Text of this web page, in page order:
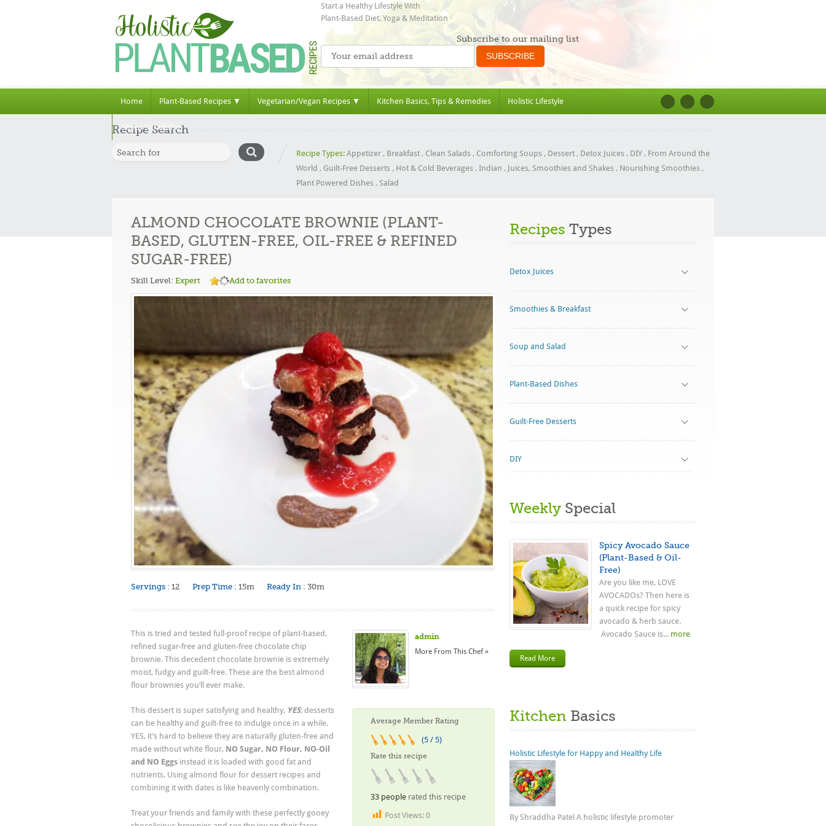
Start a Healthy Lifestyle With
Plant-Based Diet, Yoga & Meditation
Subscribe to our mailing list
Home Plant-Based Recipes ▼ Vegetarian/Vegan Recipes ▼ Kitchen Basics, Tips & Remedies Holistic Lifestyle
About Shraddha
Recipe Search
Recipe Types: Appetizer , Breakfast , Clean Salads , Comforting Soups , Dessert , Detox Juices , DIY , From Around the
World , Guilt-Free Desserts , Hot & Cold Beverages , Indian , Juices, Smoothies and Shakes , Nourishing Smoothies ,
Plant Powered Dishes , Salad
ALMOND CHOCOLATE BROWNIE (PLANT-
BASED, GLUTEN-FREE, OIL-FREE & REFINED
SUGAR-FREE)
Skill Level: Expert Add to favorites
Servings : 12 Prep Time : 15m Ready In : 30m
admin
More From This Chef »
Average Member Rating
(5 / 5)
Rate this recipe
33 people rated this recipe
Post Views: 0
This is tried and tested full-proof recipe of plant-based,
refined sugar-free and gluten-free chocolate chip
brownie. This decedent chocolate brownie is extremely
moist, fudgy and guilt-free. These are the best almond
flour brownies you’ll ever make.
This dessert is super satisfying and healthy, YES; desserts
can be healthy and guilt-free to indulge once in a while.
YES, it’s hard to believe they are naturally gluten-free and
made without white flour, NO Sugar, NO Flour, NO-Oil
and NO Eggs instead it is loaded with good fat and
nutrients. Using almond flour for dessert recipes and
combining it with dates is like heavenly combination.
Treat your friends and family with these perfectly gooey
Recipes Types
Detox Juices
Smoothies & Breakfast
Soup and Salad
Plant-Based Dishes
Guilt-Free Desserts
DIY
Weekly Special
Spicy Avocado Sauce
(Plant-Based & Oil-
Free)
Are you like me, LOVE
AVOCADOs? Then here is
a quick recipe for spicy
avocado & herb sauce.
Avocado Sauce is... more
Read More
Kitchen Basics
Holistic Lifestyle for Happy and Healthy Life
By Shraddha Patel A holistic lifestyle promoter